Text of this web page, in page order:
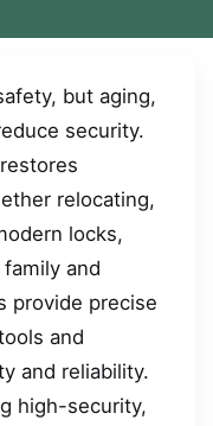
but aging,
security.
relocating,
locks,
and
provide precise
and
and reliability.
high-security,